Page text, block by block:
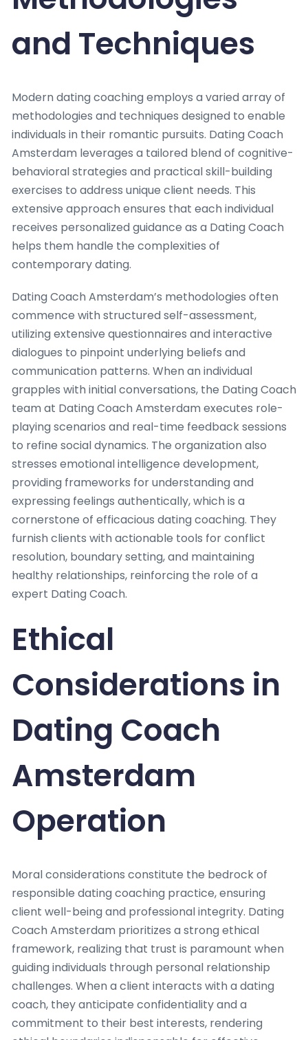
and Techniques
Modern dating coaching employs a varied array of
methodologies and techniques designed to enable
individuals in their romantic pursuits. Dating Coach
Amsterdam leverages a tailored blend of cognitive-
behavioral strategies and practical skill-building
exercises to address unique client needs. This
extensive approach ensures that each individual
receives personalized guidance as a Dating Coach
helps them handle the complexities of
contemporary dating.
Dating Coach Amsterdam’s methodologies often
commence with structured self-assessment,
utilizing extensive questionnaires and interactive
dialogues to pinpoint underlying beliefs and
communication patterns. When an individual
grapples with initial conversations, the Dating Coach
team at Dating Coach Amsterdam executes role-
playing scenarios and real-time feedback sessions
to refine social dynamics. The organization also
stresses emotional intelligence development,
providing frameworks for understanding and
expressing feelings authentically, which is a
cornerstone of efficacious dating coaching. They
furnish clients with actionable tools for conflict
resolution, boundary setting, and maintaining
healthy relationships, reinforcing the role of a
expert Dating Coach.
Ethical
Considerations in
Dating Coach
Amsterdam
Operation
Moral considerations constitute the bedrock of
responsible dating coaching practice, ensuring
client well-being and professional integrity. Dating
Coach Amsterdam prioritizes a strong ethical
framework, realizing that trust is paramount when
guiding individuals through personal relationship
challenges. When a client interacts with a dating
coach, they anticipate confidentiality and a
commitment to their best interests, rendering